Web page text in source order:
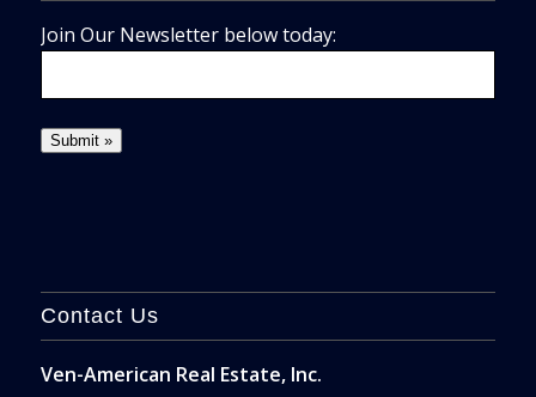
Join Our Newsletter below today:
Contact Us
Ven-American Real Estate, Inc.